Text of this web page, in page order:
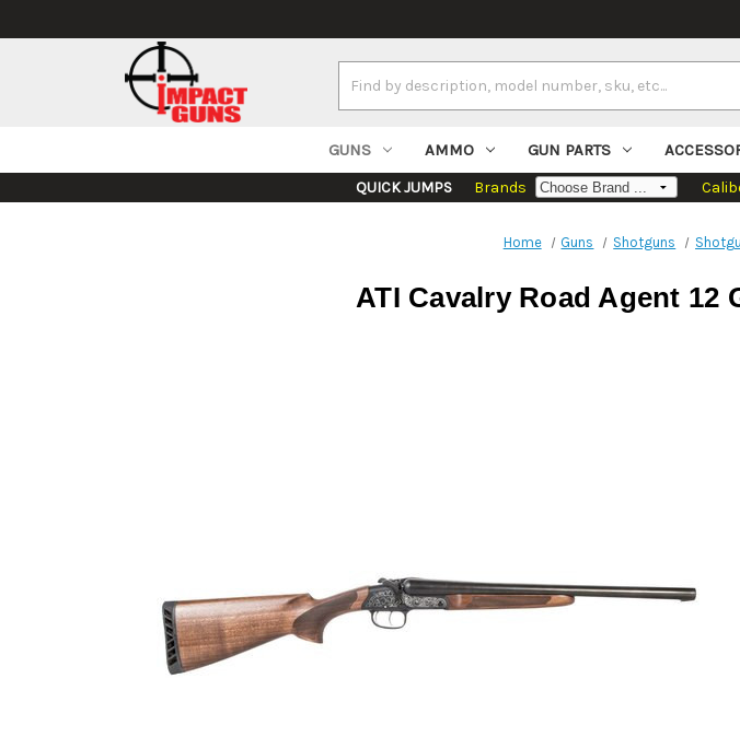
Keyword:
GUNS AMMO GUN PARTS
QUICK JUMPS Brands
Home Guns Shotguns
ATI Cavalry Road Agent 12